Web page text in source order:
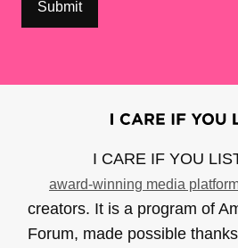
I CARE IF YOU
award-winning media
creators. It is a program of
Forum, made possible